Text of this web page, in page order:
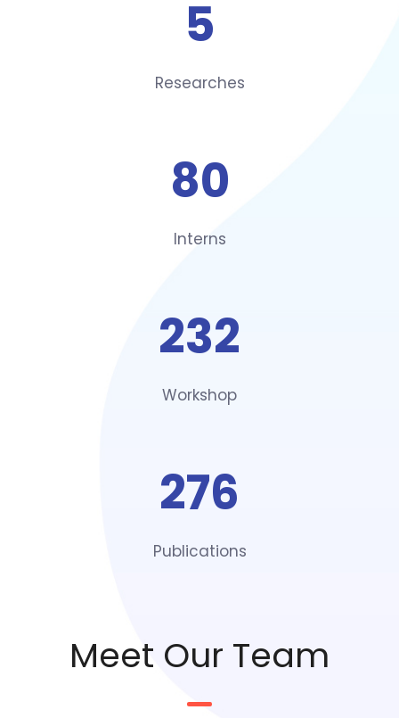
5
Researches
80
Interns
232
Workshop
276
Publications
Meet Our Team